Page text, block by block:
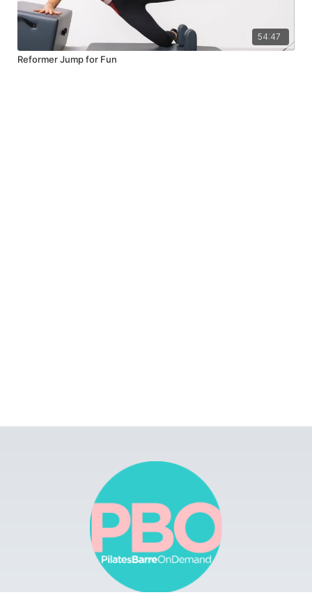
54:47
Reformer Jump for Fun